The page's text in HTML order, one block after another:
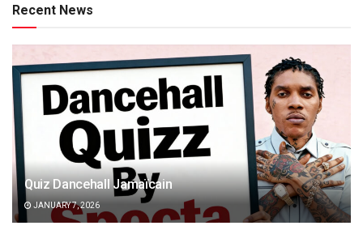
Recent News
Quiz Dancehall Jamaïcain
JANUARY 7, 2026